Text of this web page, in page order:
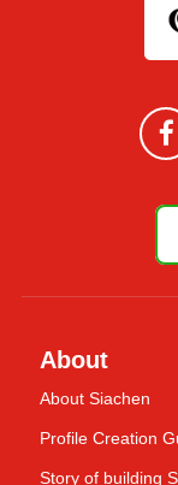
About
About Siachen
Profile Creation
Story of building